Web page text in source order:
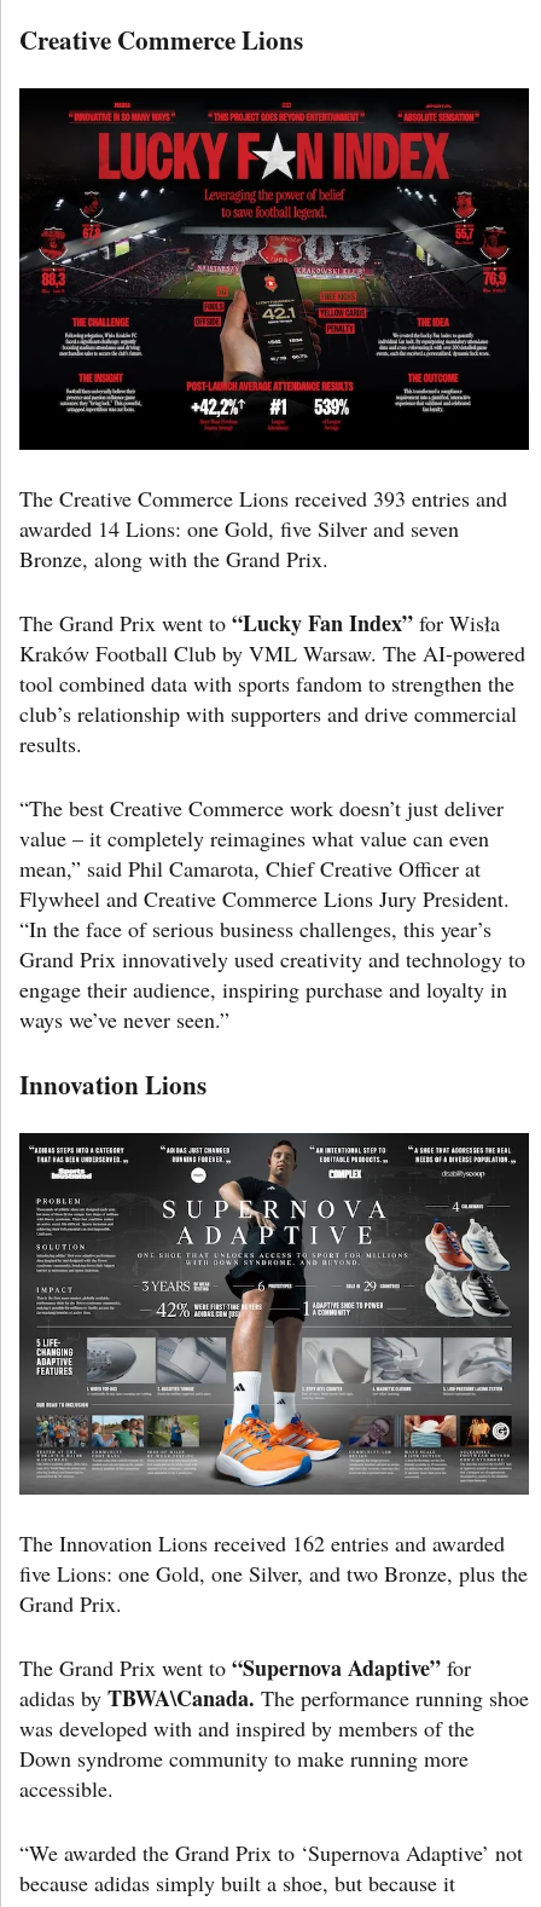
Creative Commerce Lions
The Creative Commerce Lions received 393 entries and
awarded 14 Lions: one Gold, five Silver and seven
Bronze, along with the Grand Prix.
The Grand Prix went to “Lucky Fan Index” for Wisła
Kraków Football Club by VML Warsaw. The AI-powered
tool combined data with sports fandom to strengthen the
club’s relationship with supporters and drive commercial
results.
“The best Creative Commerce work doesn’t just deliver
value – it completely reimagines what value can even
mean,” said Phil Camarota, Chief Creative Officer at
Flywheel and Creative Commerce Lions Jury President.
“In the face of serious business challenges, this year’s
Grand Prix innovatively used creativity and technology to
engage their audience, inspiring purchase and loyalty in
ways we’ve never seen.”
Innovation Lions
The Innovation Lions received 162 entries and awarded
five Lions: one Gold, one Silver, and two Bronze, plus the
Grand Prix.
The Grand Prix went to “Supernova Adaptive” for
adidas by TBWA\Canada. The performance running shoe
was developed with and inspired by members of the
Down syndrome community to make running more
accessible.
“We awarded the Grand Prix to ‘Supernova Adaptive’ not
because adidas simply built a shoe, but because it